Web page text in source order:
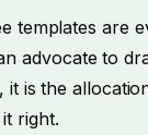
templates are
advocate to
is the
right.